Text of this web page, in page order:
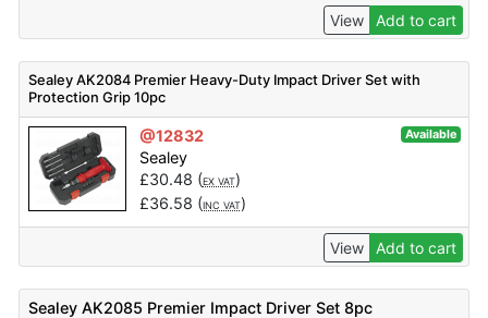
View Add to cart
Sealey AK2084 Premier Heavy-Duty Impact Driver Set with
Protection Grip 10pc
@12832 Available
Sealey
£30.48 (EX VAT)
£36.58 (INC VAT)
View Add to cart
Sealey AK2085 Premier Impact Driver Set 8pc